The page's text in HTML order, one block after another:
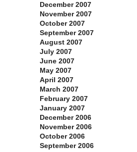
December 2007
November 2007
October 2007
September 2007
August 2007
July 2007
June 2007
May 2007
April 2007
March 2007
February 2007
January 2007
December 2006
November 2006
October 2006
September 2006